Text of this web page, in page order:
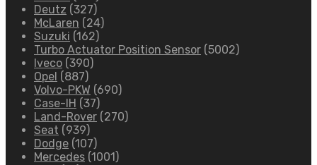
Deutz (327)
McLaren (24)
Suzuki (162)
Turbo Actuator Position Sensor (5002)
Iveco (390)
Opel (887)
Volvo-PKW (690)
Case-IH (37)
Land-Rover (270)
Seat (939)
Dodge (107)
Mercedes (1001)